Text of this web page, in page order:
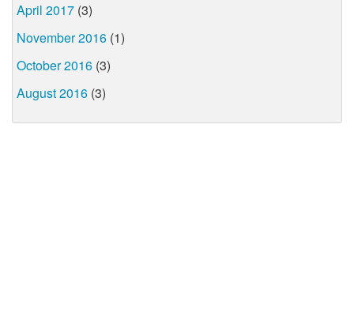
April 2017 (3)
November 2016 (1)
October 2016 (3)
August 2016 (3)